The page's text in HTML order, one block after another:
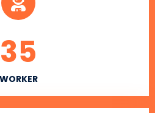
WORKER
35